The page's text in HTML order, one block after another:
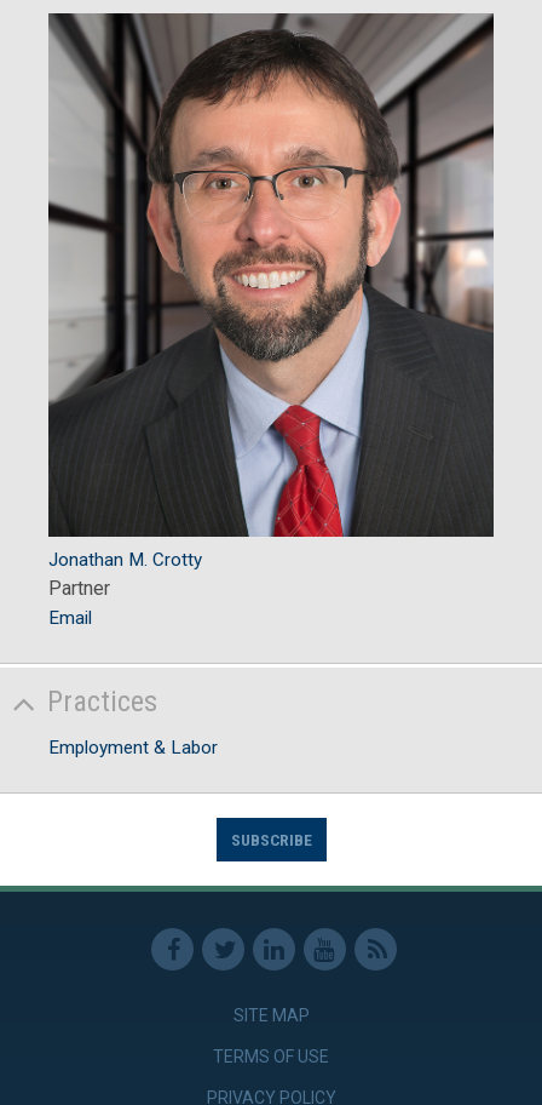
Jonathan M. Crotty
Partner
Email
Practices
Employment & Labor
SUBSCRIBE
SITE MAP
TERMS OF USE
PRIVACY POLICY